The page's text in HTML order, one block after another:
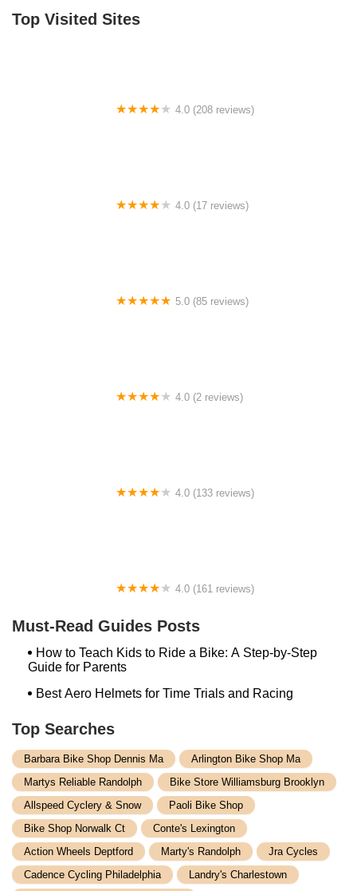
Top Visited Sites
4.0 (208 reviews)
4.0 (17 reviews)
5.0 (85 reviews)
4.0 (2 reviews)
4.0 (133 reviews)
4.0 (161 reviews)
Must-Read Guides Posts
How to Teach Kids to Ride a Bike: A Step-by-Step
Guide for Parents
Best Aero Helmets for Time Trials and Racing
Top Searches
Barbara Bike Shop Dennis Ma
Arlington Bike Shop Ma
Martys Reliable Randolph
Bike Store Williamsburg Brooklyn
Allspeed Cyclery & Snow
Paoli Bike Shop
Bike Shop Norwalk Ct
Conte's Lexington
Action Wheels Deptford
Marty's Randolph
Jra Cycles
Cadence Cycling Philadelphia
Landry's Charlestown